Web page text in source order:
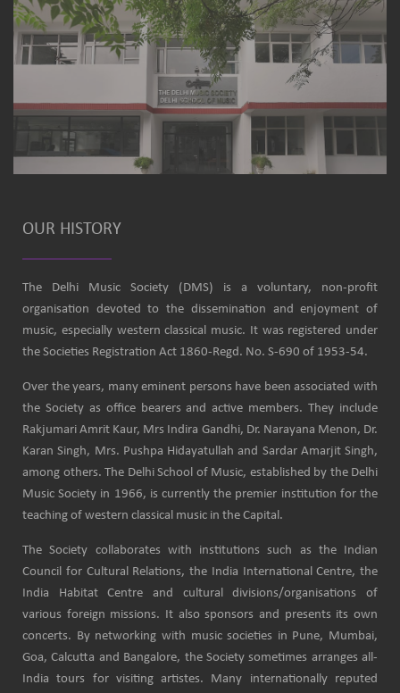
OUR HISTORY
The Delhi Music Society (DMS) is a voluntary, non-profit
organisation devoted to the dissemination and enjoyment of
music, especially western classical music. It was registered under
the Societies Registration Act 1860-Regd. No. S-690 of 1953-54.
Over the years, many eminent persons have been associated with
the Society as office bearers and active members. They include
Rakjumari Amrit Kaur, Mrs Indira Gandhi, Dr. Narayana Menon, Dr.
Karan Singh, Mrs. Pushpa Hidayatullah and Sardar Amarjit Singh,
among others. The Delhi School of Music, established by the Delhi
Music Society in 1966, is currently the premier institution for the
teaching of western classical music in the Capital.
The Society collaborates with institutions such as the Indian
Council for Cultural Relations, the India International Centre, the
India Habitat Centre and cultural divisions/organisations of
various foreign missions. It also sponsors and presents its own
concerts. By networking with music societies in Pune, Mumbai,
Goa, Calcutta and Bangalore, the Society sometimes arranges all-
India tours for visiting artistes. Many internationally reputed